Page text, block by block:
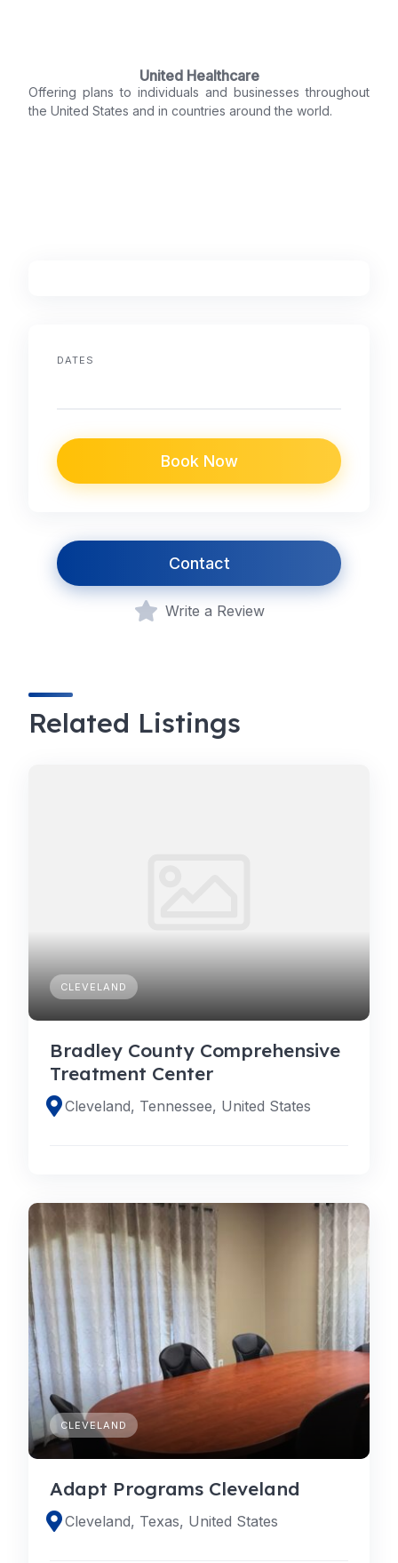
United Healthcare
Offering plans to individuals and businesses throughout
the United States and in countries around the world.
DATES
Book Now
Contact
Write a Review
Related Listings
CLEVELAND
Bradley County Comprehensive
Treatment Center
Cleveland, Tennessee, United States
CLEVELAND
Adapt Programs Cleveland
Cleveland, Texas, United States